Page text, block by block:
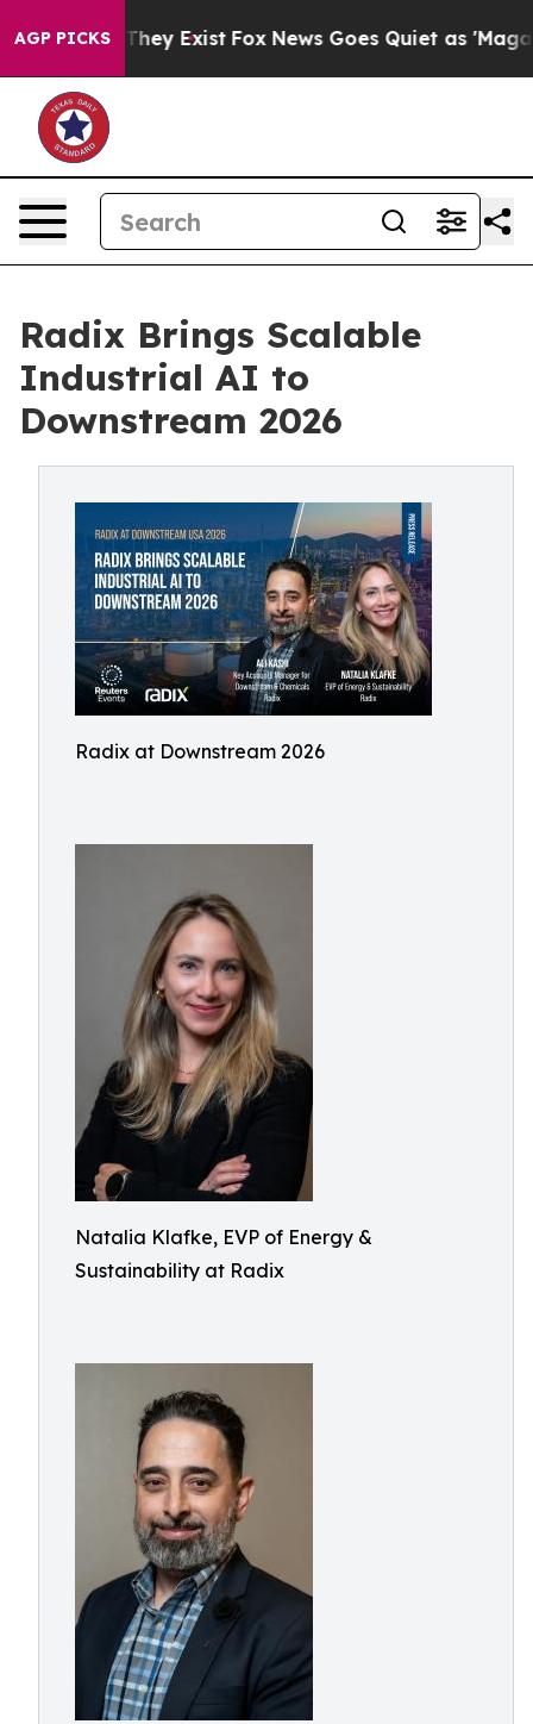
AGP PICKS
They Exist Fox News Goes Quiet as 'Maga
Radix Brings Scalable
Industrial AI to
Downstream 2026
Radix at Downstream 2026
Natalia Klafke, EVP of Energy &
Sustainability at Radix